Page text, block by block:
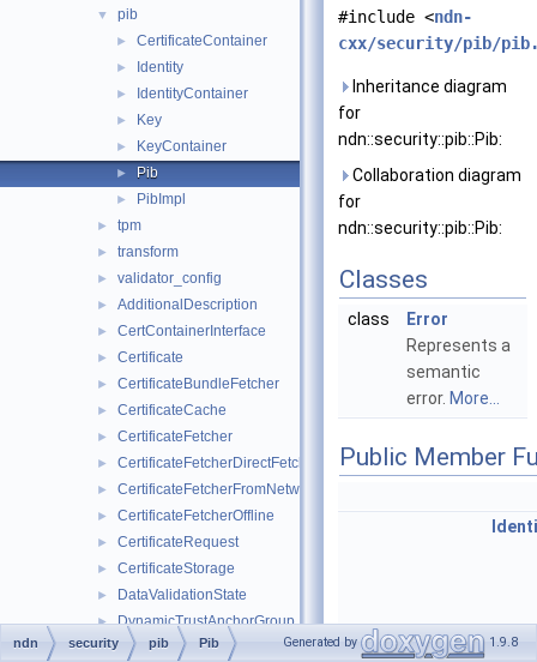
▼ pib
► CertificateContainer
► Identity
► IdentityContainer
► Key
► KeyContainer
► Pib
► PibImpl
► tpm
► transform
► validator_config
► AdditionalDescription
► CertContainerInterface
► Certificate
► CertificateBundleFetcher
► CertificateCache
► CertificateFetcher
► CertificateFetcherDirectFetch
► CertificateFetcherFromNetwork
► CertificateFetcherOffline
► CertificateRequest
► CertificateStorage
► DataValidationState
► DynamicTrustAnchorGroup
► InterestSigner
#include <ndn-
cxx/security/pib/
Inheritance diagram
for
ndn::security::pib::Pib:
Collaboration diagram
for
ndn::security::pib::Pib:
Classes
class
Error
Represents a
semantic
error. More...
Public Member
const
ndn security pib Pib Generated by 1.9.8